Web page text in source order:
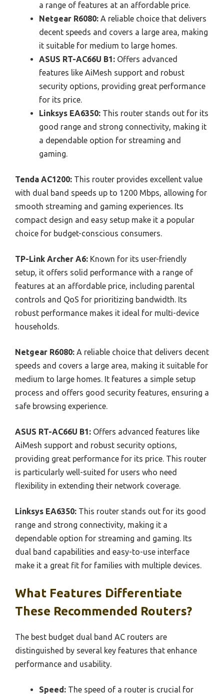
a range of features at an affordable price.
Netgear R6080: A reliable choice that delivers
decent speeds and covers a large area, making
it suitable for medium to large homes.
ASUS RT-AC66U B1: Offers advanced
features like AiMesh support and robust
security options, providing great performance
for its price.
Linksys EA6350: This router stands out for its
good range and strong connectivity, making it
a dependable option for streaming and
gaming.
Tenda AC1200: This router provides excellent value
with dual band speeds up to 1200 Mbps, allowing for
smooth streaming and gaming experiences. Its
compact design and easy setup make it a popular
choice for budget-conscious consumers.
TP-Link Archer A6: Known for its user-friendly
setup, it offers solid performance with a range of
features at an affordable price, including parental
controls and QoS for prioritizing bandwidth. Its
robust performance makes it ideal for multi-device
households.
Netgear R6080: A reliable choice that delivers decent
speeds and covers a large area, making it suitable for
medium to large homes. It features a simple setup
process and offers good security features, ensuring a
safe browsing experience.
ASUS RT-AC66U B1: Offers advanced features like
AiMesh support and robust security options,
providing great performance for its price. This router
is particularly well-suited for users who need
flexibility in extending their network coverage.
Linksys EA6350: This router stands out for its good
range and strong connectivity, making it a
dependable option for streaming and gaming. Its
dual band capabilities and easy-to-use interface
make it a great fit for families with multiple devices.
What Features Differentiate
These Recommended Routers?
The best budget dual band AC routers are
distinguished by several key features that enhance
performance and usability.
Speed: The speed of a router is crucial for